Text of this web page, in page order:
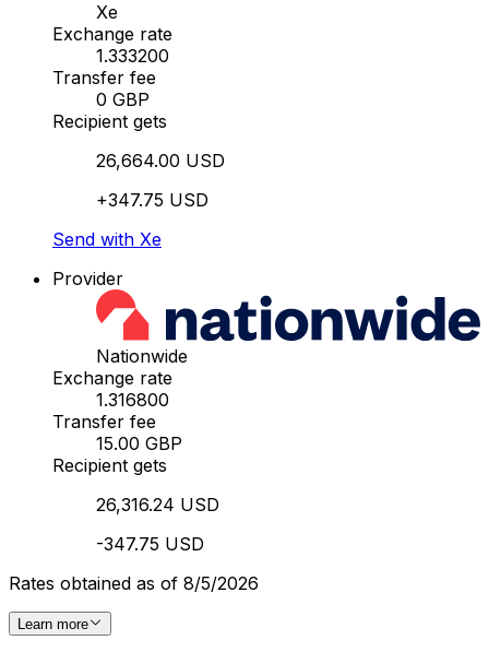
Xe
Exchange rate
1.333200
Transfer fee
0 GBP
Recipient gets
26,664.00 USD
+347.75 USD
Send with Xe
Provider
Nationwide
Exchange rate
1.316800
Transfer fee
15.00 GBP
Recipient gets
26,316.24 USD
-347.75 USD
Rates obtained as of 8/5/2026
Learn more